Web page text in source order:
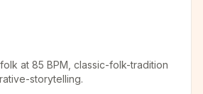
at 85 BPM, classic-folk-tradition
storytelling.